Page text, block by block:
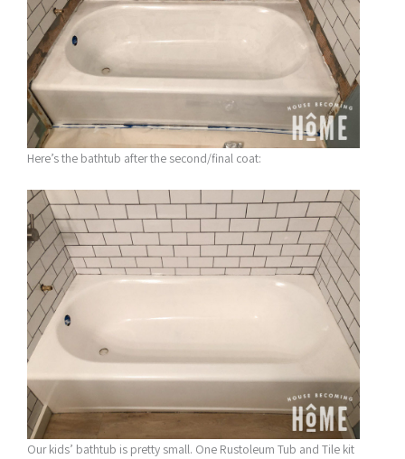
Here’s the bathtub after the second/final coat:
Our kids’ bathtub is pretty small. One Rustoleum Tub and Tile kit